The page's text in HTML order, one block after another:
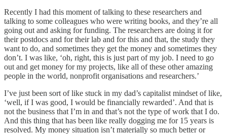
Recently I had this moment of talking to these researchers and
talking to some colleagues who were writing books, and they’re all
going out and asking for funding. The researchers are doing it for
their postdocs and for their lab and for this and that, the study they
want to do, and sometimes they get the money and sometimes they
don’t. I was like, ‘oh, right, this is just part of my job. I need to go
out and get money for my projects, like all of these other amazing
people in the world, nonprofit organisations and researchers.’
I’ve just been sort of like stuck in my dad’s capitalist mindset of like,
‘well, if I was good, I would be financially rewarded’. And that is
not the business that I’m in and that’s not the type of work that I do.
And this thing that has been like really dogging me for 15 years is
resolved. My money situation isn’t materially so much better or